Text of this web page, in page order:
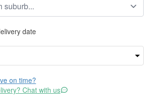
date
on time?
Chat with us